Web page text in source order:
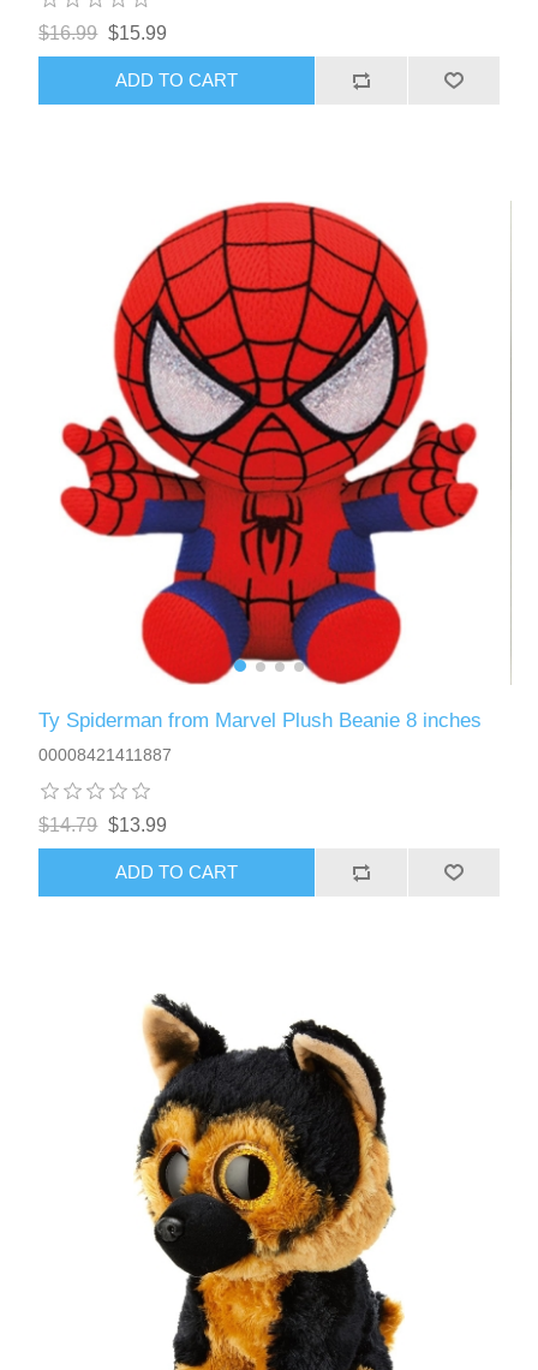
$16.99 $15.99
ADD TO CART
Ty Spiderman from Marvel Plush Beanie 8 inches
00008421411887
$14.79 $13.99
ADD TO CART